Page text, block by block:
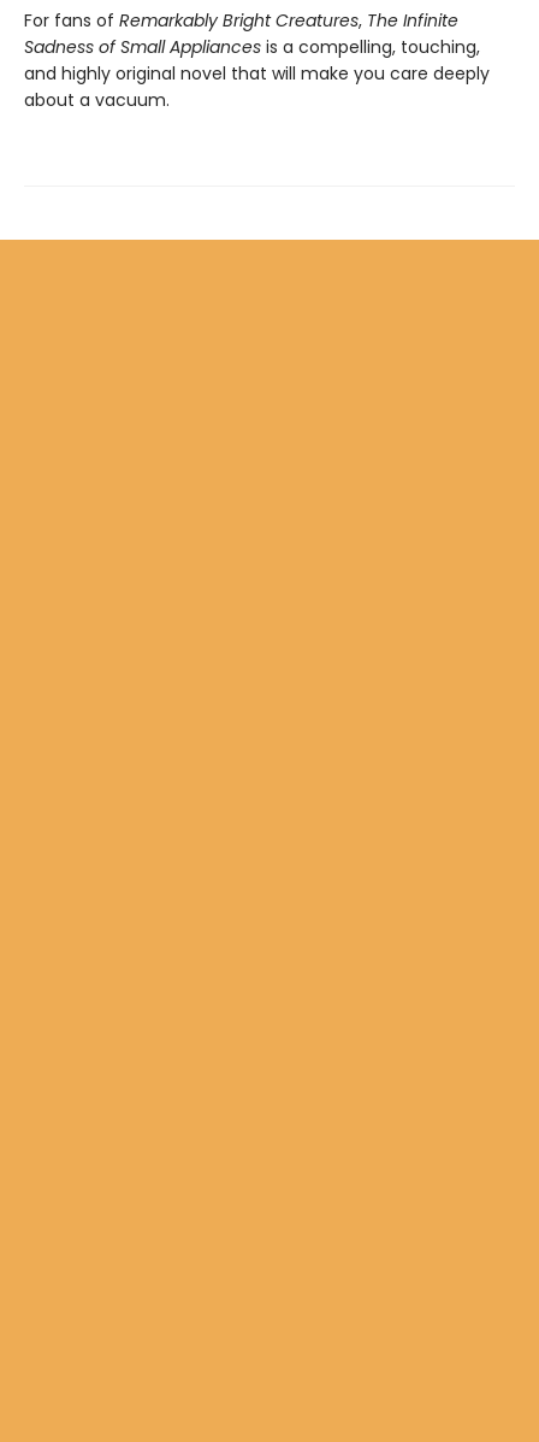
For fans of Remarkably Bright Creatures, The Infinite
Sadness of Small Appliances is a compelling, touching,
and highly original novel that will make you care deeply
about a vacuum.